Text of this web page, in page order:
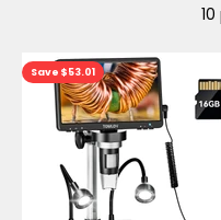
Save $53.01